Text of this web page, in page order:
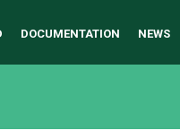
DOCUMENTATION NEWS